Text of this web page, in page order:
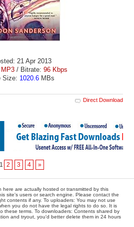
21 Apr 2013
MP3 / Bitrate: 96 Kbps
Size: 1020.6MBs
Direct Download
1 2 3 4 »
here are actually hosted or transmitted by this
site's users or search engine. Please contact the
contents if any. To uploaders: You may not use
you do not have the legal rights to do so. It is
these terms. To downloaders: Contents shared by
and tryout, you'd better delete them in 24 hours